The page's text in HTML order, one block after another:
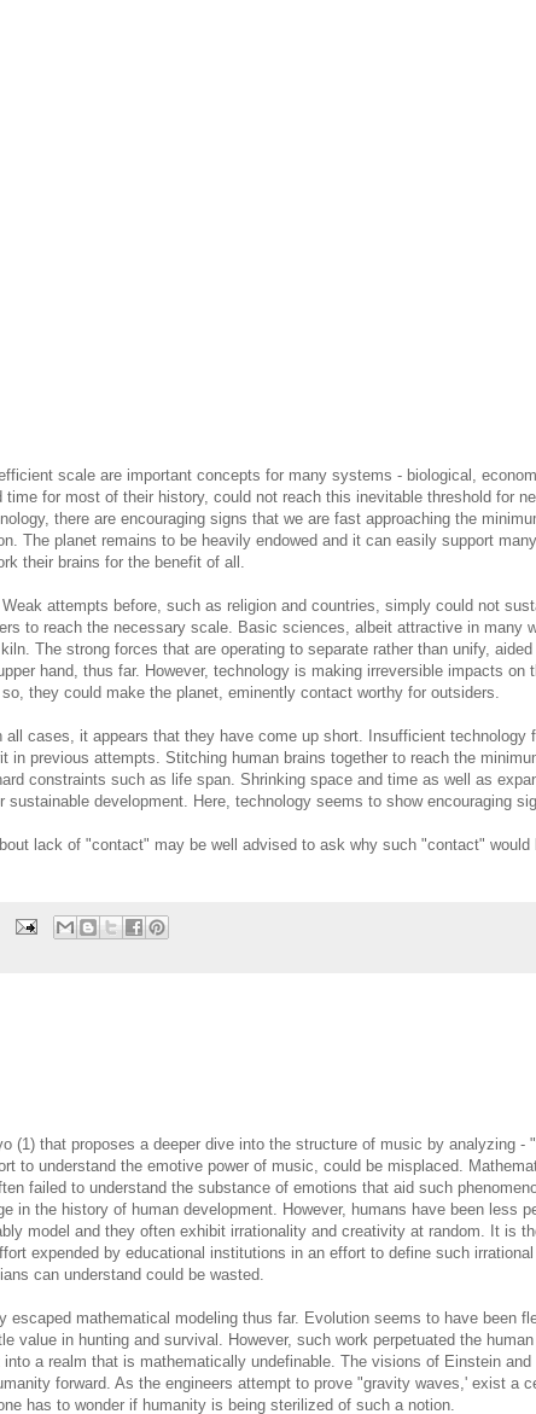
scale are important concepts for many systems - biological,
for most of their history, could not reach this inevitable threshold for
there are encouraging signs that we are fast approaching the
The planet remains to be heavily endowed and it can easily support
their brains for the benefit of all.
attempts before, such as religion and countries, simply could not
to reach the necessary scale. Basic sciences, albeit attractive in many
The strong forces that are operating to separate rather than unify,
hand, thus far. However, technology is making irreversible impacts on
they could make the planet, eminently contact worthy for outsiders.
all cases, it appears that they have come up short. Insufficient technology
in previous attempts. Stitching human brains together to reach the
constraints such as life span. Shrinking space and time as well as
development. Here, technology seems to show encouraging
lack of "contact" may be well advised to ask why such "contact" would
(1) that proposes a deeper dive into the structure of music by analyzing -
to understand the emotive power of music, could be misplaced.
failed to understand the substance of emotions that aid such
in the history of human development. However, humans have been less
model and they often exhibit irrationality and creativity at random. It is
expended by educational institutions in an effort to define such irrational
can understand could be wasted.
escaped mathematical modeling thus far. Evolution seems to have been
value in hunting and survival. However, such work perpetuated the
a realm that is mathematically undefinable. The visions of Einstein and
forward. As the engineers attempt to prove "gravity waves,' exist a
has to wonder if humanity is being sterilized of such a notion.